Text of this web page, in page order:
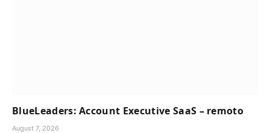
BlueLeaders: Account Executive SaaS – remoto
August 7, 2026